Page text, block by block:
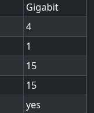
Gigabit
4
1
15
15
yes